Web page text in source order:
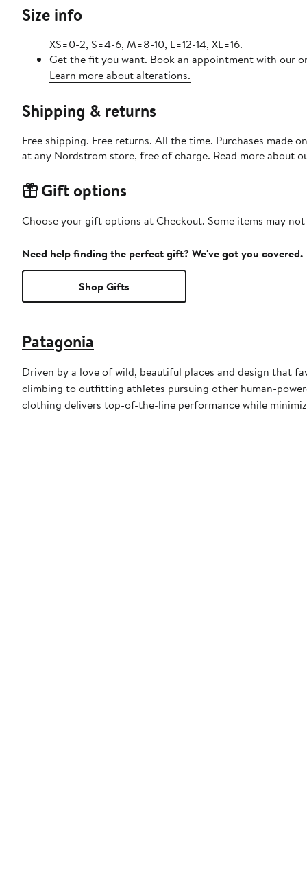
Size info
XS=0-2, S=4-6, M=8-10, L=12-14, XL=16.
Get the fit you want. Book an appointment with our
Learn more about alterations.
Shipping & returns
Free shipping. Free returns. All the time. Purchases made
at any Nordstrom store, free of charge. Read more about
Gift options
Choose your gift options at Checkout. Some items may
Need help finding the perfect gift? We've got you covered.
Shop Gifts
Patagonia
Driven by a love of wild, beautiful places and design that
climbing to outfitting athletes pursuing other human-
clothing delivers top-of-the-line performance while